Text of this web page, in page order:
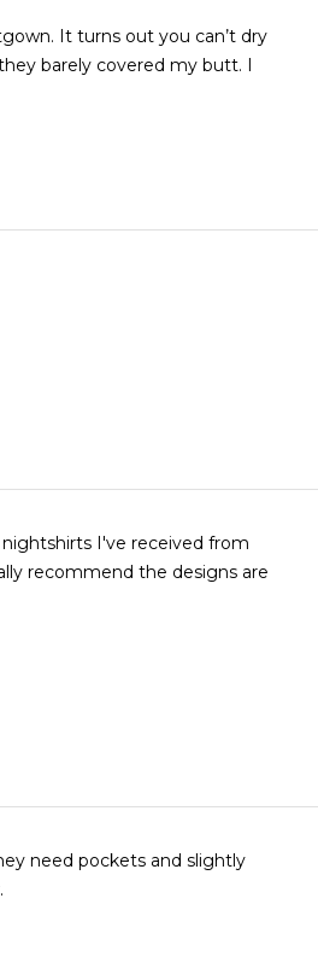
dry
barely covered my butt. I
need pockets and slightly